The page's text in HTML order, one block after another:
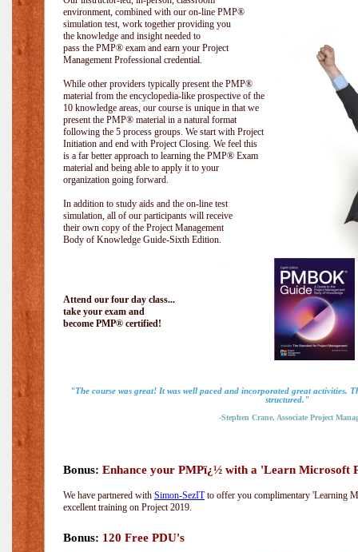
environment, combined with our on-line PMP®
simulation test, work together providing you
the knowledge and insight needed to
pass the PMP® exam and earn your Project
Management Professional credential.
While other providers typically present the PMP®
material from the encyclopedia-like prospective of the
10 knowledge areas, our course is unique in that we
present the PMP® material in a natural format
following the 5 process groups. We start with Project
Initiation and end with Project Closing. We feel this
is a far better approach to learning the PMP® Exam
material and being able to apply it to your
organization going forward.
In addition to study aids and the on-line test
simulation, all of our participants will receive
their own copy of the Project Management
Body of Knowledge Guide-Sixth Edition.
Attend our four day class...
take your exam and
become PMP® certified!
"The course was great! It was well paced and incorporated great activities.
structured."
-Stephen Crane, Associate Project
Bonus: Enhance your PMPï¿½ with a 'Learn Microsoft
We have partnered with Simon-SezITto offer you complimentary 'Learning
excellent training on Project 2019.
Bonus: 120 Free PDU's